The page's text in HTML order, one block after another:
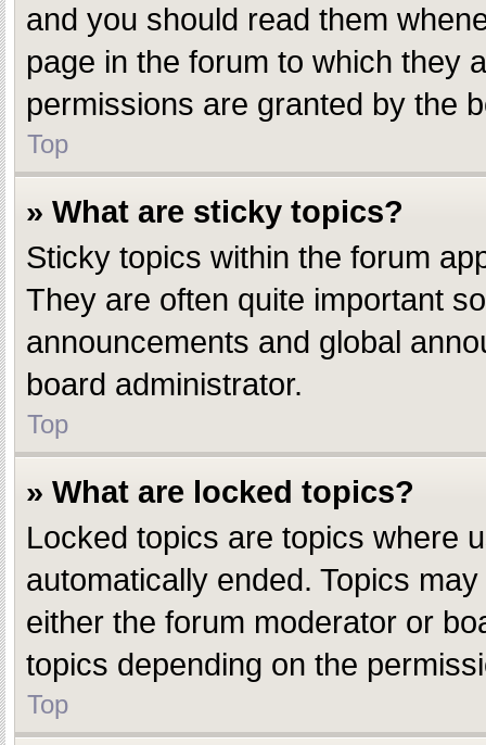
and you should read them
page in the forum to which they
permissions are granted by the
Top
» What are sticky topics?
Sticky topics within the forum
They are often quite important
announcements and global
board administrator.
Top
» What are locked topics?
Locked topics are topics where
automatically ended. Topics
either the forum moderator or
topics depending on the
Top